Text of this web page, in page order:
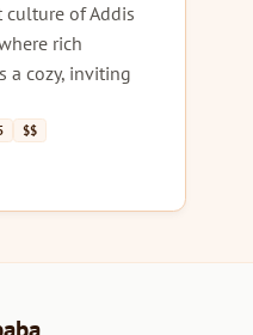
culture of Addis
rich
a cozy, inviting
$$